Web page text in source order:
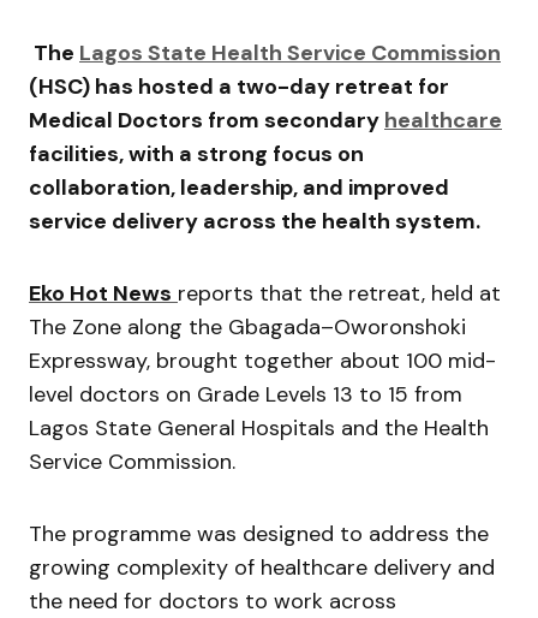
The Lagos State Health Service Commission
(HSC) has hosted a two-day retreat for
Medical Doctors from secondary healthcare
facilities, with a strong focus on
collaboration, leadership, and improved
service delivery across the health system.
Eko Hot News reports that the retreat, held at
The Zone along the Gbagada–Oworonshoki
Expressway, brought together about 100 mid-
level doctors on Grade Levels 13 to 15 from
Lagos State General Hospitals and the Health
Service Commission.
The programme was designed to address the
growing complexity of healthcare delivery and
the need for doctors to work across